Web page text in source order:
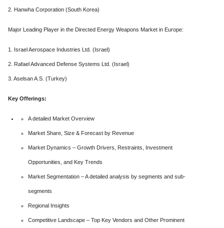
2. Hanwha Corporation (South Korea)
Major Leading Player in the Directed Energy Weapons Market in Europe:
1. Israel Aerospace Industries Ltd. (Israel)
2. Rafael Advanced Defense Systems Ltd. (Israel)
3. Aselsan A.S. (Turkey)
Key Offerings:
A detailed Market Overview
Market Share, Size & Forecast by Revenue
Market Dynamics – Growth Drivers, Restraints, Investment
Opportunities, and Key Trends
Market Segmentation – A detailed analysis by segments and sub-
segments
Regional Insights
Competitive Landscape – Top Key Vendors and Other Prominent